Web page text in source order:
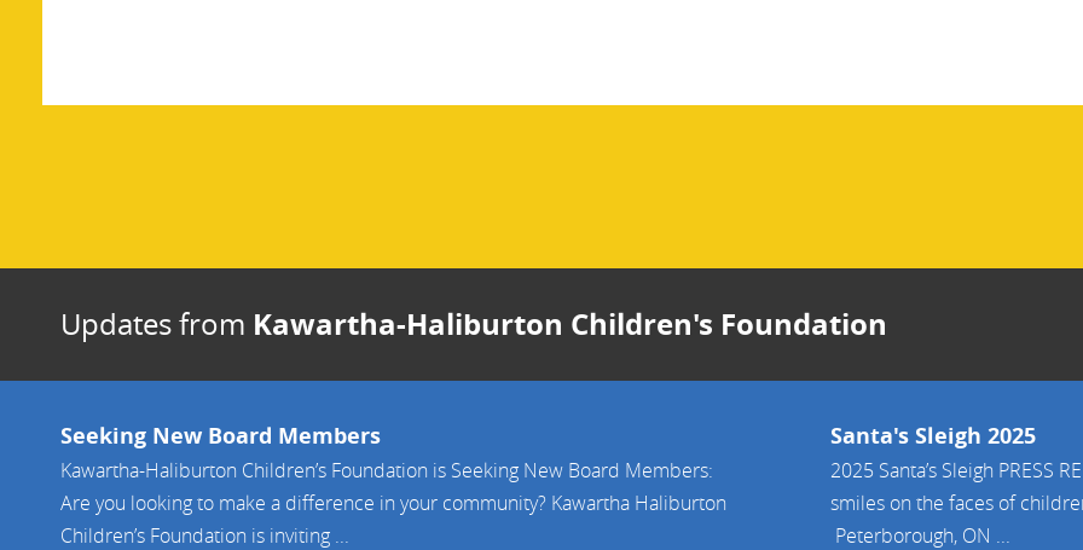
Updates from Kawartha-Haliburton Children's Foundation
Seeking New Board Members
Kawartha-Haliburton Children’s Foundation is Seeking New Board Members:
Are you looking to make a difference in your community? Kawartha Haliburton
Children’s Foundation is inviting ...
Santa's Sleigh 2025
2025 Santa’s Sleigh PRESS
smiles on the faces of
Peterborough, ON ...